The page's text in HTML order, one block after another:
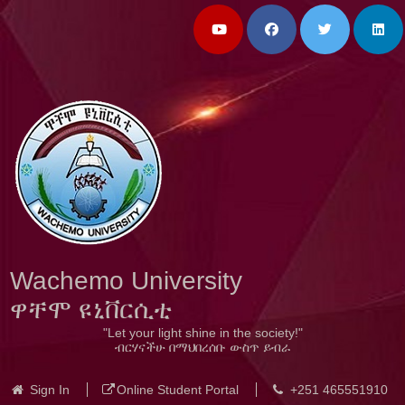
Wachemo University
ዋቸሞ ዩኒቨርሲቲ
"Let your light shine in the society!"
ብርሃናችሁ በማህበረሰቡ ውስጥ ይብራ
Sign In Online Student Portal +251 465551910